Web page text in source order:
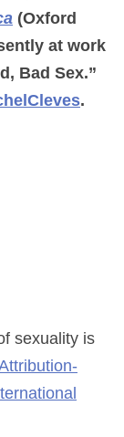
(Oxford
at work
Bad Sex.”
.
sexuality is